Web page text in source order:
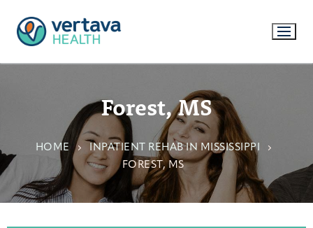
Forest, MS
HOME
INPATIENT REHAB IN MISSISSIPPI
FOREST, MS